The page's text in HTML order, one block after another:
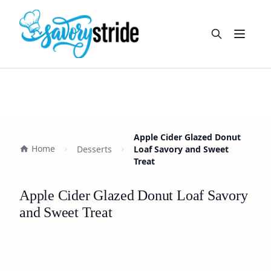
Open
Home Desserts
Apple Cider Glazed Donut
Loaf Savory and Sweet
Treat
Apple Cider Glazed Donut Loaf Savory
and Sweet Treat